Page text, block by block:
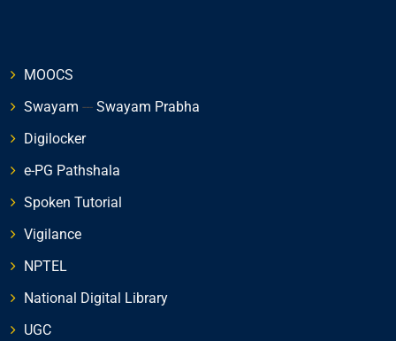
MOOCS
Swayam --- Swayam Prabha
Digilocker
e-PG Pathshala
Spoken Tutorial
Vigilance
NPTEL
National Digital Library
UGC